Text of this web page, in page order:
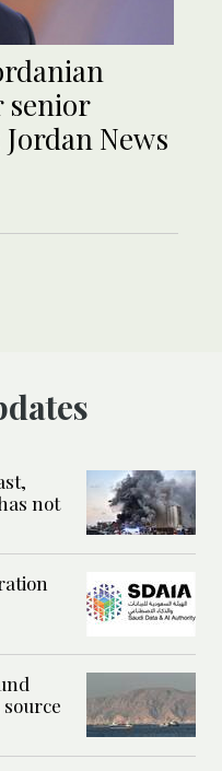
senior
News
not